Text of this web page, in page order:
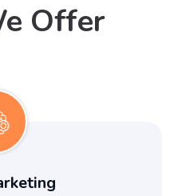
Offer